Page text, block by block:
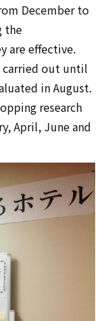
December to
the
are effective.
out until
in August.
research
April, June and